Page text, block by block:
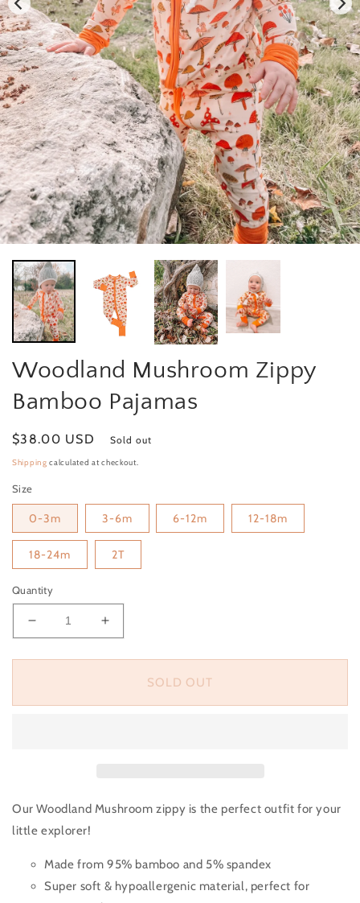
Woodland Mushroom Zippy
Bamboo Pajamas
Regular price
$38.00 USD Sold out
Shipping calculated at checkout.
Size
0-3m 3-6m 6-12m 12-18m
18-24m 2T
Quantity
Decrease quantity for Woodland Mushroom Zippy
Increase quantity for Woodland
SOLD OUT
Our Woodland Mushroom zippy is the perfect outfit for your
little explorer!
Made from 95% bamboo and 5% spandex
Super soft & hypoallergenic material, perfect for